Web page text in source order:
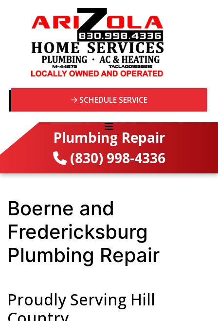
SCHEDULE SERVICE
Plumbing Repair
(830) 998-4336
Boerne and
Fredericksburg
Plumbing Repair
Proudly Serving Hill